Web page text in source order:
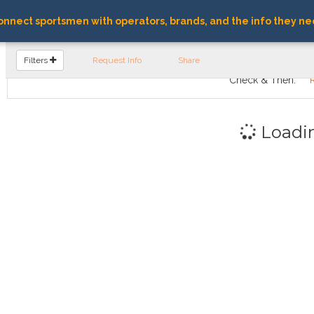
sportsmen with operators, brands, and the info they
FIND OPERATORS
Filters Request Info Share
Check & Then: